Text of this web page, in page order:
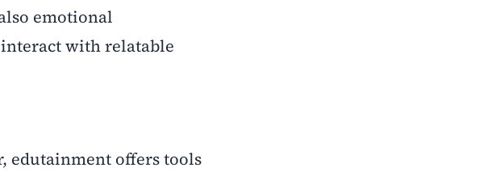
emotional
with relatable
edutainment offers tools